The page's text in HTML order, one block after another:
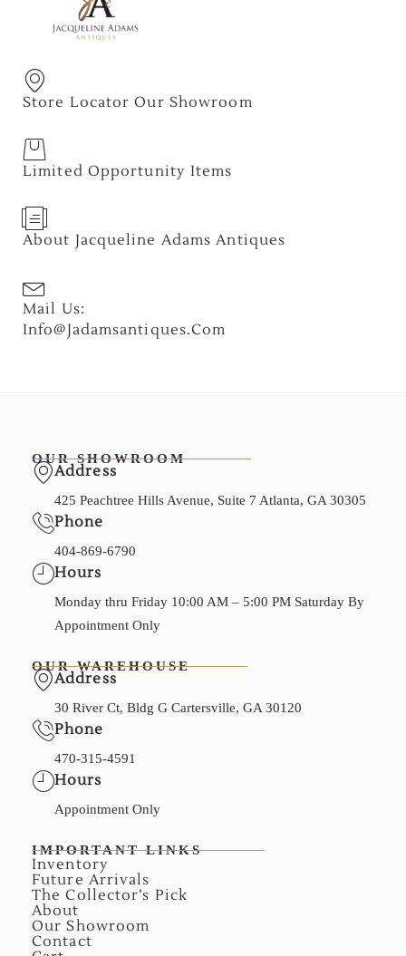
Store Locator Our Showroom
Limited Opportunity Items
About Jacqueline Adams Antiques
Mail Us:
Info@jadamsantiques.com
OUR SHOWROOM
Address
425 Peachtree Hills Avenue, Suite 7 Atlanta, GA 30305
Phone
404-869-6790
Hours
Monday thru Friday 10:00 AM – 5:00 PM Saturday By
Appointment Only
OUR WAREHOUSE
Address
30 River Ct, Bldg G Cartersville, GA 30120
Phone
470-315-4591
Hours
Appointment Only
IMPORTANT LINKS
Inventory
Future Arrivals
The Collector’s Pick
About
Our Showroom
Contact